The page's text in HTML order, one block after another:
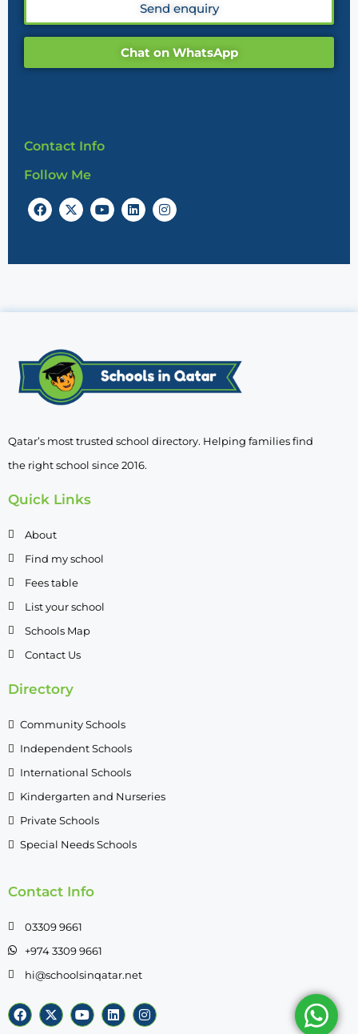
Send enquiry
Chat on WhatsApp
Contact Info
Follow Me
Qatar’s most trusted school directory. Helping families find
the right school since 2016.
Quick Links
About
Find my school
Fees table
List your school
Schools Map
Contact Us
Directory
Community Schools
Independent Schools
International Schools
Kindergarten and Nurseries
Private Schools
Special Needs Schools
Contact Info
03309 9661
+974 3309 9661
hi@schoolsinqatar.net